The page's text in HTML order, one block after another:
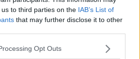
to third parties on the IAB’s List of
that may further disclose it to other
Opt Outs
KILDARE